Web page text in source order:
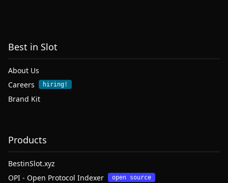
Best in Slot
About Us
Careers
hiring!
Brand Kit
Products
BestinSlot.xyz
OPI - Open Protocol Indexer
open source